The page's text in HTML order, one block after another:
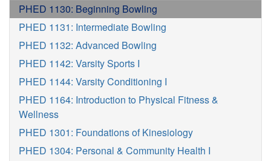
PHED 1130: Beginning Bowling
PHED 1131: Intermediate Bowling
PHED 1132: Advanced Bowling
PHED 1142: Varsity Sports I
PHED 1144: Varsity Conditioning I
PHED 1164: Introduction to Physical Fitness &
Wellness
PHED 1301: Foundations of Kinesiology
PHED 1304: Personal & Community Health I